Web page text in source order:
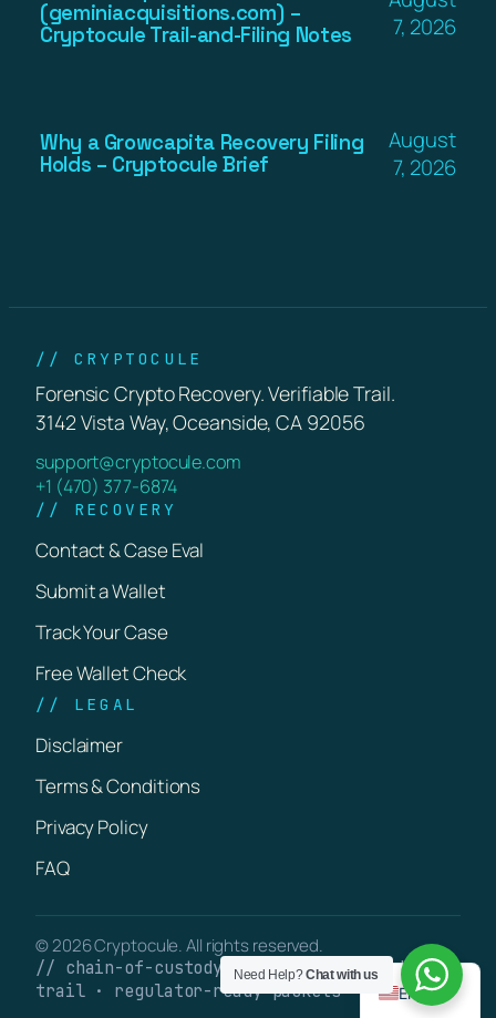
(geminiacquisitions.com) –
Cryptocule Trail-and-Filing Notes
7, 2026
Why a Growcapita Recovery Filing
Holds – Cryptocule Brief
August
7, 2026
// CRYPTOCULE
Forensic Crypto Recovery. Verifiable Trail.
3142 Vista Way, Oceanside, CA 92056
support@cryptocule.com
+1 (470) 377-6874
// RECOVERY
Contact & Case Eval
Submit a Wallet
Track Your Case
Free Wallet Check
// LEGAL
Disclaimer
Terms & Conditions
Privacy Policy
FAQ
© 2026 Cryptocule. All rights reserved.
// chain-of-custody · verifiable on-chain
trail · regulator-ready packets
Need Help?Chat with us
English